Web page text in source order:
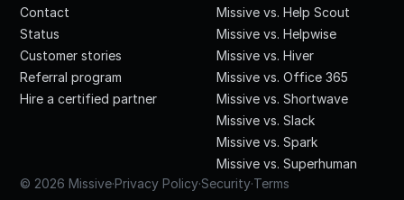
Contact
Status
Customer stories
Referral program
Hire a certified partner
Missive vs. Help Scout
Missive vs. Helpwise
Missive vs. Hiver
Missive vs. Office 365
Missive vs. Shortwave
Missive vs. Slack
Missive vs. Spark
Missive vs. Superhuman
© 2026 Missive·Privacy Policy·Security·Terms